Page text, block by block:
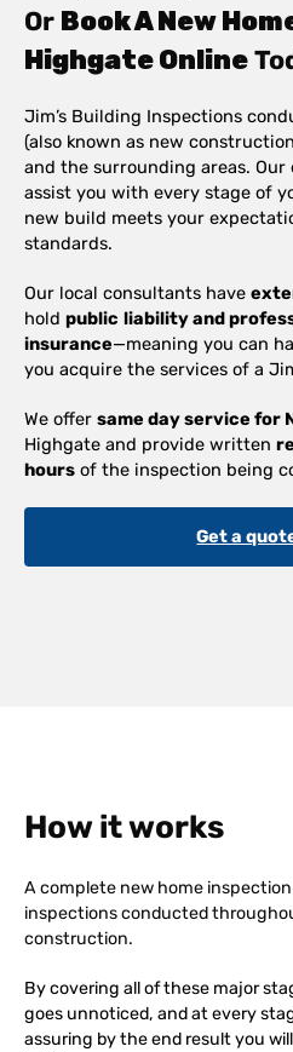
Or Book A New
Highgate Online
Jim’s Building Inspections
(also known as new
and the surrounding areas.
assist you with every stage of
new build meets your
standards.
Our local consultants have
hold public liability and
insurance—meaning you can
you acquire the services of a
We offer same day service for
Highgate and provide written
hours of the inspection being
Get a
How it works
A complete new home
inspections conducted
construction.
By covering all of these major
goes unnoticed, and at every
assuring by the end result you